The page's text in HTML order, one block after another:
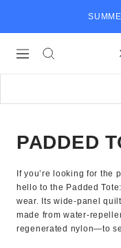
content
Navigation
PADDED
If you’re looking for the
hello to the Padded
wear. Its wide-panel
made from water-
regenerated nylon—to